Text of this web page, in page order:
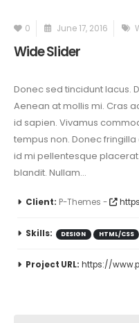
0 June 17, 2016
Wide Slider
Donec sed tincidunt lacus.
Aenean at mollis mi. Cras
id sapien. Vivamus
tempus non. Donec
id mi pellentesque
blandit. Nullam...
Client: P-Themes -
Skills: DESIGN HTML/CSS
Project URL: https://